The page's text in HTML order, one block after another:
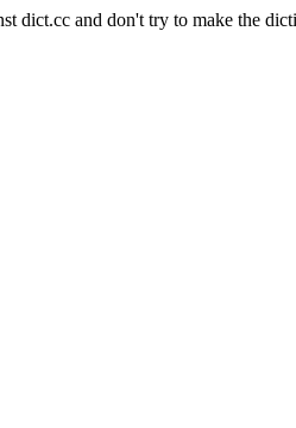
dict.cc and don't try to make the